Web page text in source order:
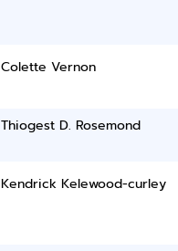
Colette Vernon
Thiogest D. Rosemond
Kendrick Kelewood-curley